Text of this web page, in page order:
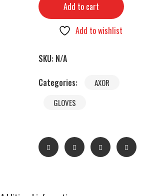
Add to cart
Add to wishlist
SKU: N/A
Categories:
AXOR
GLOVES